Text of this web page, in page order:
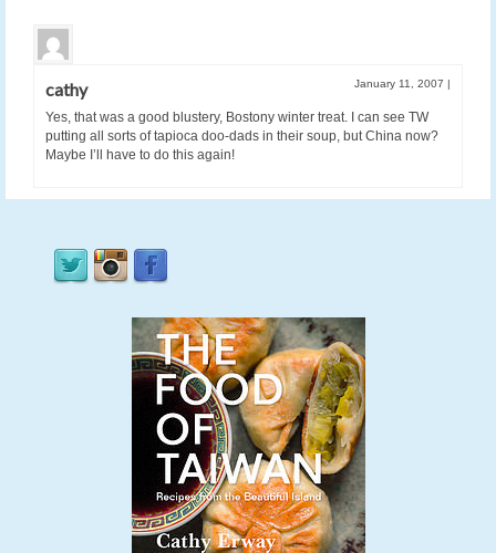
cathy January 11, 2007 |
Yes, that was a good blustery, Bostony winter treat. I can see TW
putting all sorts of tapioca doo-dads in their soup, but China now?
Maybe I’ll have to do this again!